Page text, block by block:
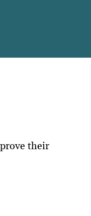
their